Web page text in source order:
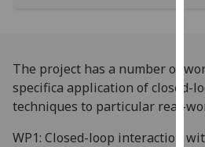
The project has a number of
specifica application of closed-
techniques to particular real-
WP1: Closed-loop interaction